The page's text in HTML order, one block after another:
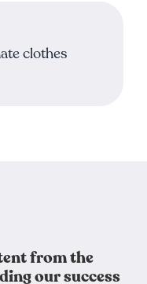
clothes
from the
our success